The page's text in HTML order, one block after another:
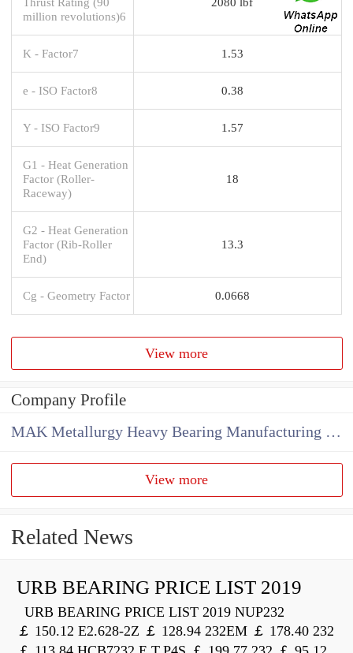
million revolutions)6
K - Factor7 1.53
e - ISO Factor8 0.38
Y - ISO Factor9 1.57
G1 - Heat Generation
Factor (Roller-
Raceway)
18
G2 - Heat Generation
Factor (Rib-Roller
End)
13.3
Cg - Geometry Factor 0.0668
View more
Company Profile
MAK Metallurgy Heavy Bearing Manufacturing Co.,Ltd
View more
Related News
URB BEARING PRICE LIST 2019
URB BEARING PRICE LIST 2019 NUP232
￡ 150.12 E2.628-2Z ￡ 128.94 232EM ￡ 178.40 232